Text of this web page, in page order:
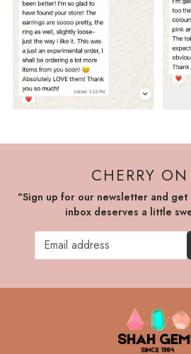
CHERRY
"Sign up for our newsletter and
inbox deserves a little